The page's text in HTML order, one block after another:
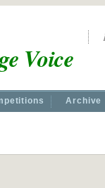
Voice
Archive